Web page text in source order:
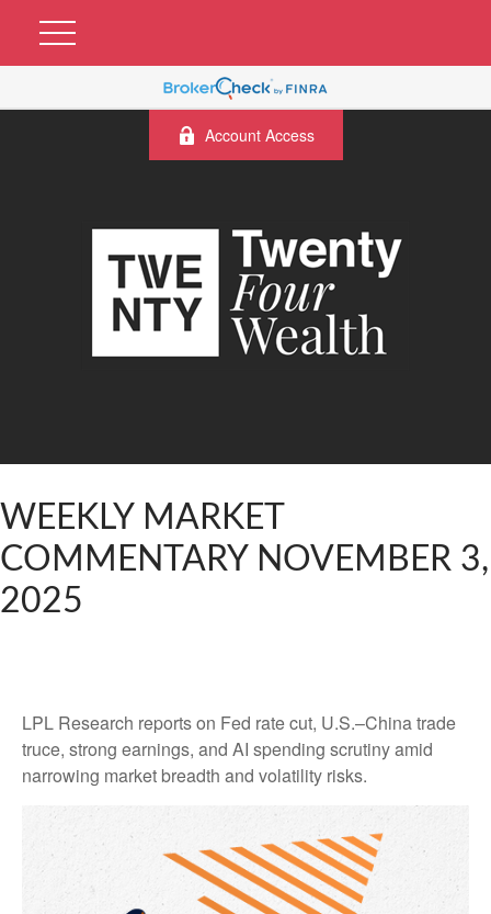
Account Access
WEEKLY MARKET
COMMENTARY NOVEMBER 3,
2025
LPL Research reports on Fed rate cut, U.S.–China trade
truce, strong earnings, and AI spending scrutiny amid
narrowing market breadth and volatility risks.